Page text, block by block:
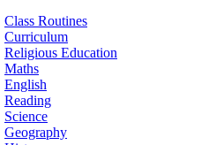
Class Routines
Curriculum
Religious Education
Maths
English
Reading
Science
Geography